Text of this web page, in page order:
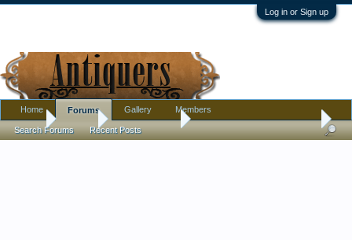
Log in or Sign up
Home Antique Forums Pottery, Glass, and Porcelain
Home Forums
Search Forums Recent Posts
Gallery Members